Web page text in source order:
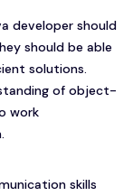
developer should
should be able
solutions.
of object-
work
skills